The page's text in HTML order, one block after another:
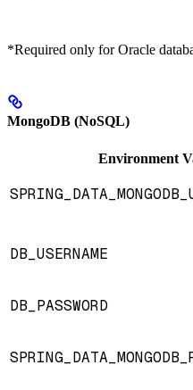
*Required only for Oracle
MongoDB (NoSQL)
Environment
DB_USERNAME
DB_PASSWORD